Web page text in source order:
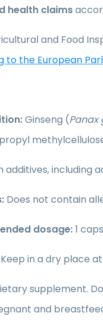
health claims
and Food
to the European
Ginseng (Panax
additives, including
Does not contain
dosage:1
Keep in a dry place
supplement.
and